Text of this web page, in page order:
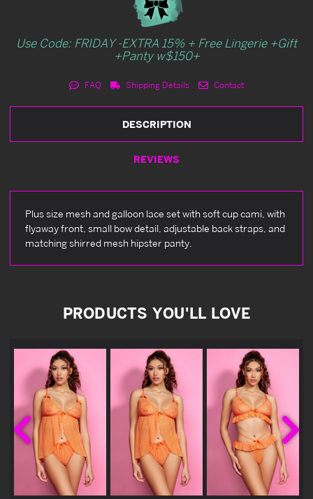
Use Code: FRIDAY -EXTRA 15% + Free Lingerie +Gift
+Panty w$150+
FAQ Shipping Details Contact
DESCRIPTION
REVIEWS
Plus size mesh and galloon lace set with soft cup cami, with
flyaway front, small bow detail, adjustable back straps, and
matching shirred mesh hipster panty.
PRODUCTS YOU'LL LOVE